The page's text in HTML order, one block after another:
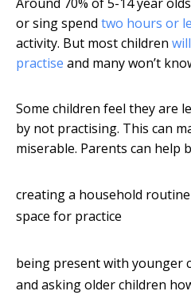
or sing spend two hours or
activity. But most children
practise and many won’t
Some children feel they are
by not practising. This can
miserable. Parents can help
creating a household
space for practice
being present with younger
and asking older children